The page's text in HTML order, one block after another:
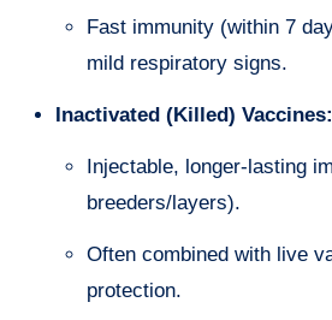
Fast immunity (within 7 days) but may cause
mild respiratory signs.
Inactivated (Killed) Vaccines:
Injectable, longer-lasting immunity (used in
breeders/layers).
Often combined with live vaccines for stronger
protection.